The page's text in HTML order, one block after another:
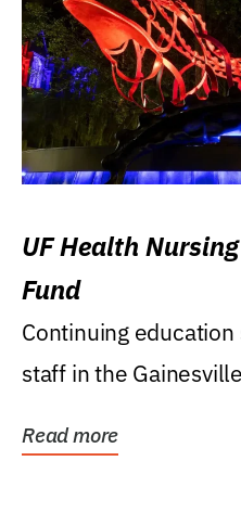
UF Health
Fund
Continuing
staff in the
Read more